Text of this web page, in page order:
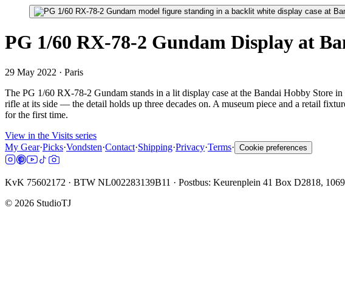
PG 1/60 RX-78-2 Gundam Display at
29 May 2022 · Paris
The PG 1/60 RX-78-2 Gundam stands in a lit display case at the Bandai Hobby Store
rifle at its side — the detail holds up three decades on. A museum piece and a retail
for the first time.
View in the Visits series
My Gear·Picks·Vondsten·Contact·Shipping·Privacy·Terms· Cookie preferences
KvK 75602172 · BTW NL002283139B11 · Postbus: Keurenplein 41 Box D2818,
© 2026 StudioTJ